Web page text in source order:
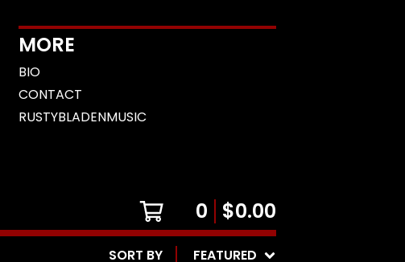
MORE
BIO
CONTACT
RUSTYBLADENMUSIC
0 $0.00
SORT BY FEATURED